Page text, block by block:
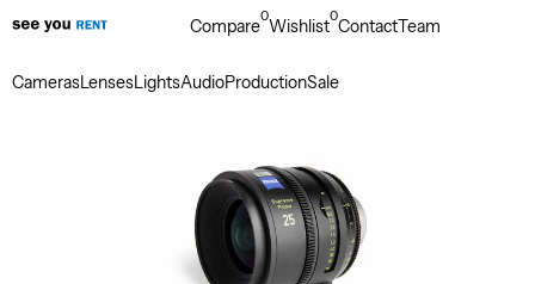
CamerasLensesLightsAudioProductionSale
Compare0Wishlist0ContactTeam